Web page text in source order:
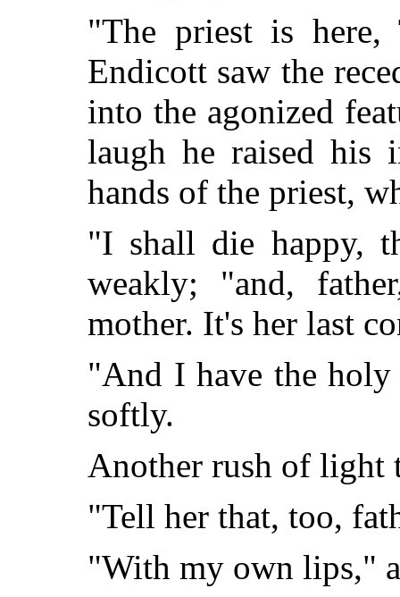
"The priest is
Endicott saw the
into the agonized
laugh he raised his
hands of the priest,
"I shall die happy,
weakly; "and,
mother. It's her last
"And I have the
softly.
Another rush of light
"Tell her that, too,
"With my own lips,"